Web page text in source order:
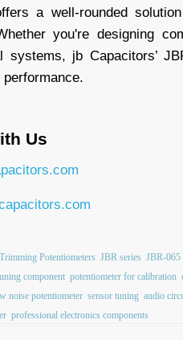
a well-rounded
you're designing
systems, jb Capacitors’
Us
Trimming Potentiometers JBR series JBR-065
component potentiometer for calibration
noise potentiometer sensor tuning audio
professional electronics components